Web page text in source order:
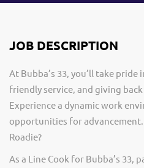
JOB DESCRIPTION
At Bubba’s 33, you’ll take
friendly service, and giving
Experience a dynamic work
opportunities for advancement.
Roadie?
As a Line Cook for Bubba’s 33,